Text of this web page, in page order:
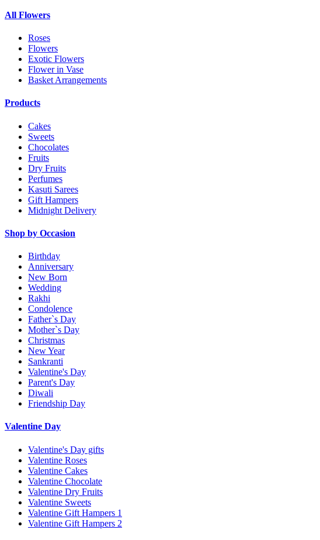
All Flowers
Roses
Flowers
Exotic Flowers
Flower in Vase
Basket Arrangements
Products
Cakes
Sweets
Chocolates
Fruits
Dry Fruits
Perfumes
Kasuti Sarees
Gift Hampers
Midnight Delivery
Shop by Occasion
Birthday
Anniversary
New Born
Wedding
Rakhi
Condolence
Father`s Day
Mother`s Day
Christmas
New Year
Sankranti
Valentine's Day
Parent's Day
Diwali
Friendship Day
Valentine Day
Valentine's Day gifts
Valentine Roses
Valentine Cakes
Valentine Chocolate
Valentine Dry Fruits
Valentine Sweets
Valentine Gift Hampers 1
Valentine Gift Hampers 2